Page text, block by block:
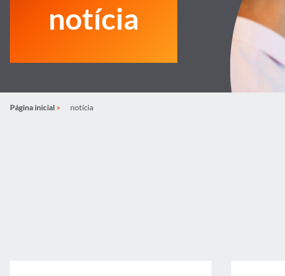
notícia
Página inicial notícia